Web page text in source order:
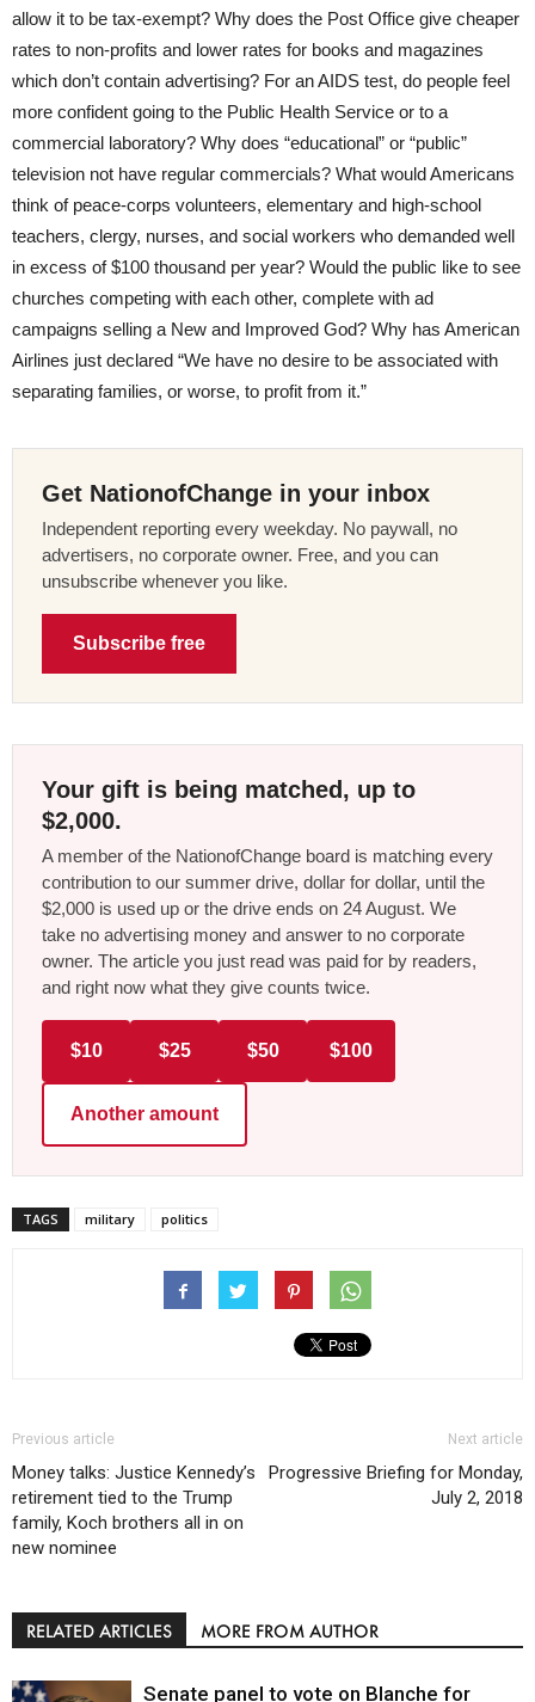
allow it to be tax-exempt? Why does the Post Office give cheaper
rates to non-profits and lower rates for books and magazines
which don’t contain advertising? For an AIDS test, do people feel
more confident going to the Public Health Service or to a
commercial laboratory? Why does “educational” or “public”
television not have regular commercials? What would Americans
think of peace-corps volunteers, elementary and high-school
teachers, clergy, nurses, and social workers who demanded well
in excess of $100 thousand per year? Would the public like to see
churches competing with each other, complete with ad
campaigns selling a New and Improved God? Why has American
Airlines just declared “We have no desire to be associated with
separating families, or worse, to profit from it.”
Get NationofChange in your inbox
Independent reporting every weekday. No paywall, no
advertisers, no corporate owner. Free, and you can
unsubscribe whenever you like.
Subscribe free
Your gift is being matched, up to
$2,000.
A member of the NationofChange board is matching every
contribution to our summer drive, dollar for dollar, until the
$2,000 is used up or the drive ends on 24 August. We
take no advertising money and answer to no corporate
owner. The article you just read was paid for by readers,
and right now what they give counts twice.
$10 $25 $50 $100
Another amount
TAGS military politics
Previous article
Money talks: Justice Kennedy’s
retirement tied to the Trump
family, Koch brothers all in on
new nominee
Next article
Progressive Briefing for Monday,
July 2, 2018
RELATED ARTICLES MORE FROM AUTHOR
Senate panel to vote on Blanche for